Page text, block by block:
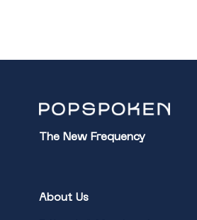
The New Frequency
About Us